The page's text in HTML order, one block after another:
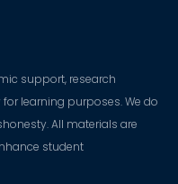
support, research
learning purposes. We do
All materials are
student